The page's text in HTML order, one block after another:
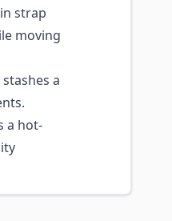
strap
moving
a
a hot-